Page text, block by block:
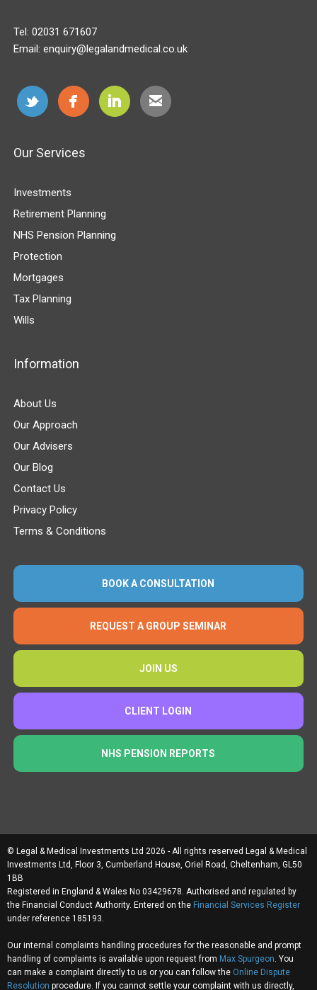
Tel: 02031 671607
Email: enquiry@legalandmedical.co.uk
Our Services
Investments
Retirement Planning
NHS Pension Planning
Protection
Mortgages
Tax Planning
Wills
Information
About Us
Our Approach
Our Advisers
Our Blog
Contact Us
Privacy Policy
Terms & Conditions
BOOK A CONSULTATION
REQUEST A GROUP SEMINAR
JOIN US
CLIENT LOGIN
NHS PENSION REPORTS
© Legal & Medical Investments Ltd 2026 - All rights reserved Legal & Medical
Investments Ltd, Floor 3, Cumberland House, Oriel Road, Cheltenham, GL50
1BB
Registered in England & Wales No 03429678. Authorised and regulated by
the Financial Conduct Authority. Entered on the Financial Services Register
under reference 185193.
Our internal complaints handling procedures for the reasonable and prompt
handling of complaints is available upon request from Max Spurgeon. You
can make a complaint directly to us or you can follow the Online Dispute
Resolution procedure. If you cannot settle your complaint with us directly,